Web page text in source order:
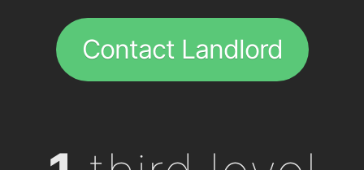
Contact Landlord